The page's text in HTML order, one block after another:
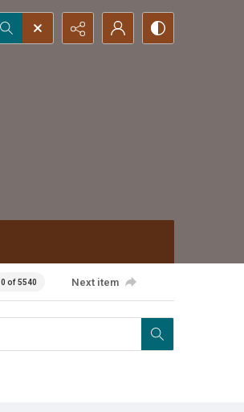
0 of 5540 Next item